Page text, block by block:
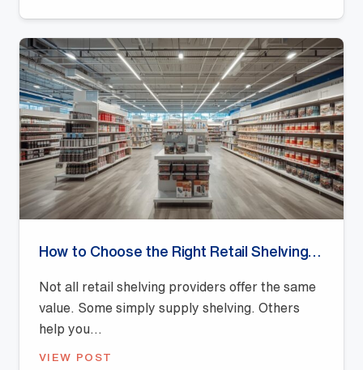
Not all retail shelving providers offer the same
value. Some simply supply shelving. Others
help you...
VIEW POST